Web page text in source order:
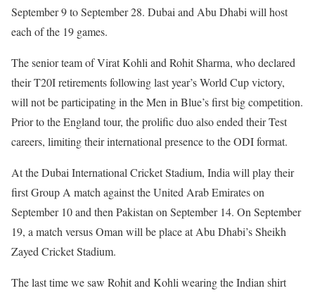
September 9 to September 28. Dubai and Abu Dhabi will host
each of the 19 games.
The senior team of Virat Kohli and Rohit Sharma, who declared
their T20I retirements following last year’s World Cup victory,
will not be participating in the Men in Blue’s first big competition.
Prior to the England tour, the prolific duo also ended their Test
careers, limiting their international presence to the ODI format.
At the Dubai International Cricket Stadium, India will play their
first Group A match against the United Arab Emirates on
September 10 and then Pakistan on September 14. On September
19, a match versus Oman will be place at Abu Dhabi’s Sheikh
Zayed Cricket Stadium.
The last time we saw Rohit and Kohli wearing the Indian shirt